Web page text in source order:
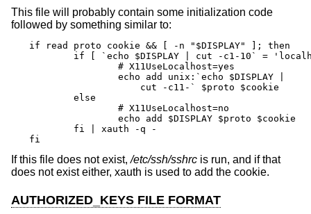
This file will probably contain some initialization code
followed by something similar to:
if read proto cookie && [ -n "$DISPLAY" ]; then
fi
If this file does not exist,/etc/ssh/sshrc is run, and if that
does not exist either, xauth is used to add the cookie.
AUTHORIZED_KEYS FILE FORMAT